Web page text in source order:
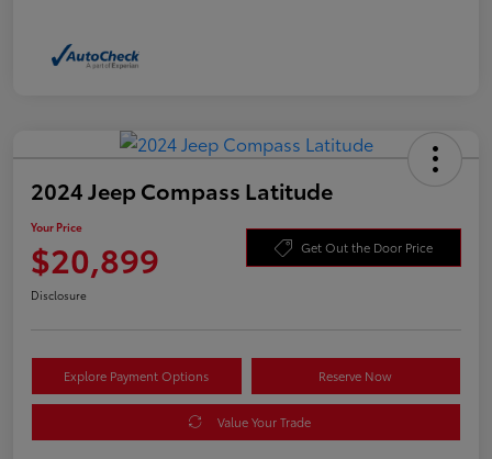
2024 Jeep Compass Latitude
Your Price
$20,899 Get Out the Door Price
Disclosure
Explore Payment Options Reserve Now
Value Your Trade